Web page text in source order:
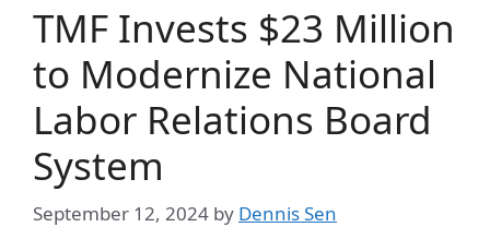
TMF Invests $23 Million
to Modernize National
Labor Relations Board
System
September 12, 2024 by Dennis Sen